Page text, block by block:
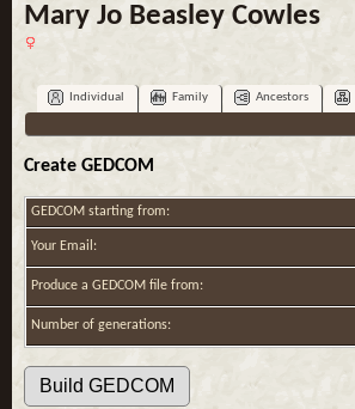
Mary Jo Beasley Cowles
Individual Family Ancestors
Create GEDCOM
GEDCOM starting from:
Your Email:
Produce a GEDCOM file from:
Number of generations: